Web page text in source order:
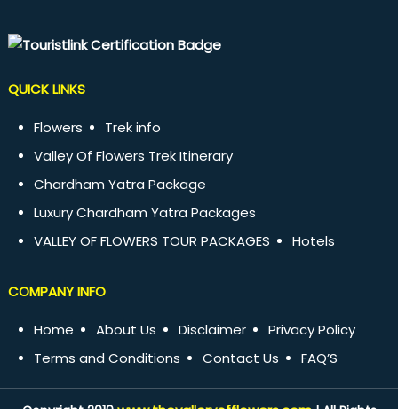
QUICK LINKS
Flowers
Trek info
Valley Of Flowers Trek Itinerary
Chardham Yatra Package
Luxury Chardham Yatra Packages
VALLEY OF FLOWERS TOUR PACKAGES
Hotels
COMPANY INFO
Home About Us Disclaimer
Privacy Policy
Terms and Conditions
Contact Us FAQ’S